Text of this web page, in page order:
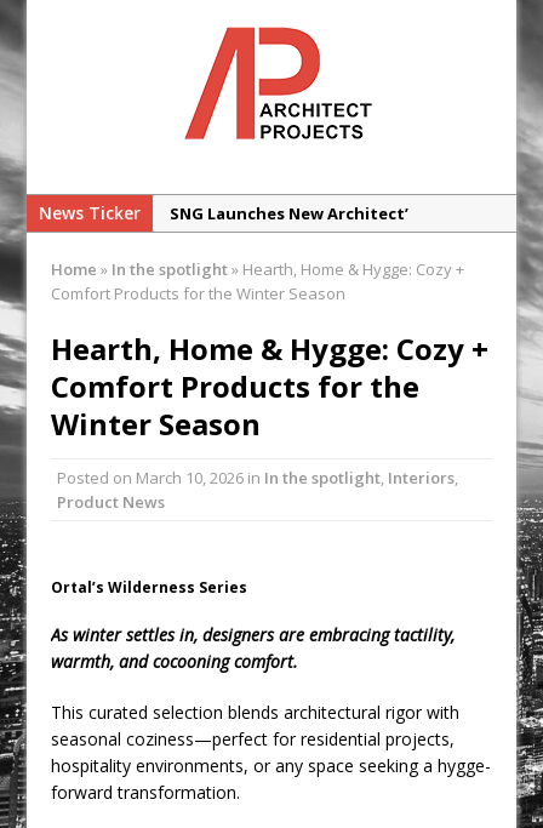
News Ticker
SNG Launches New Architect’
Glencar Secures New Industrial
Natural flow with the new Abode
Organico Boiling Water Tap
Why construction’s ‘WhatsApp culture’
College Students Given Real-World
Strengthen Northern Presence
A Timber Pavilion in Panama’s Coffee
Construction and Cultivated Landscape
Encounter The Cloud Forest of Volcán
Barú
Home » In the spotlight» Hearth, Home & Hygge: Cozy +
Comfort Products for the Winter Season
Hearth, Home & Hygge: Cozy +
Comfort Products for the
Winter Season
Posted on March 10, 2026 in In the spotlight, Interiors,
Product News
Ortal’s Wilderness Series
As winter settles in, designers are embracing tactility,
warmth, and cocooning comfort.
This curated selection blends architectural rigor with
seasonal coziness—perfect for residential projects,
hospitality environments, or any space seeking a hygge-
forward transformation.